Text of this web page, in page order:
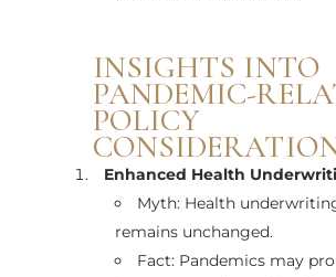
INSIGHTS INTO
PANDEMIC-
POLICY
Enhanced Health
Myth: Health
remains unchanged.
Fact: Pandemics may